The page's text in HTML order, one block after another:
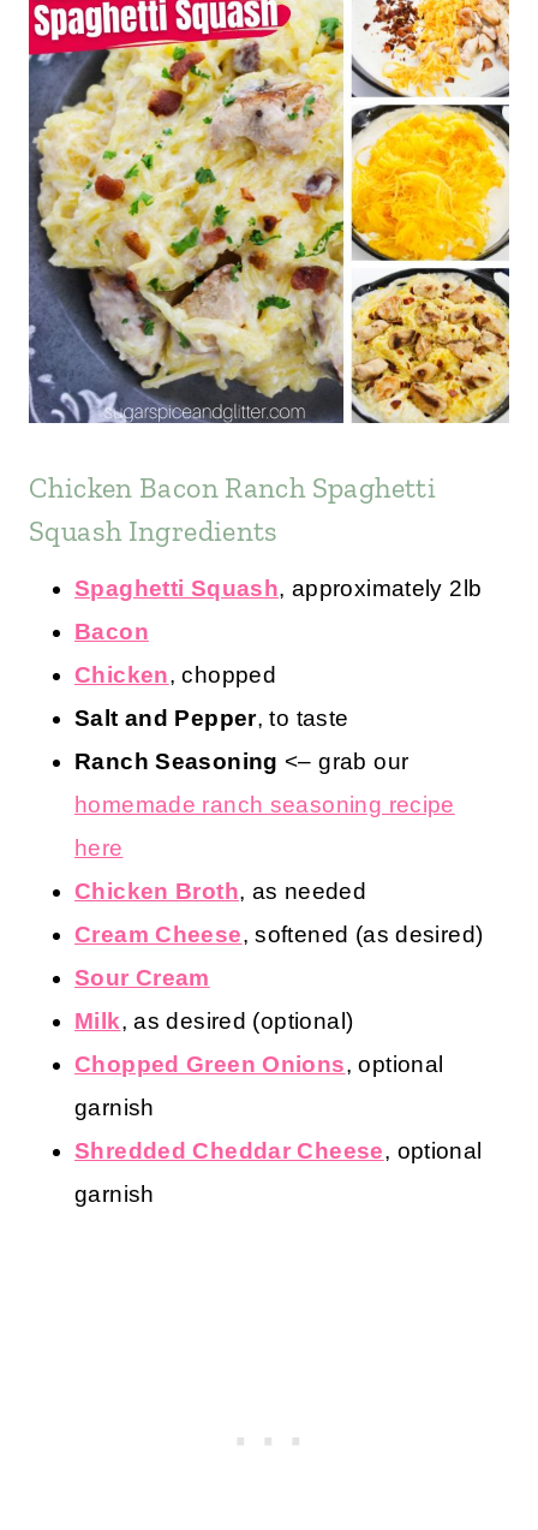
Chicken Bacon Ranch Spaghetti
Squash Ingredients
Spaghetti Squash, approximately 2lb
Bacon
Chicken, chopped
Salt and Pepper, to taste
Ranch Seasoning <– grab our
homemade ranch seasoning recipe
here
Chicken Broth, as needed
Cream Cheese, softened (as desired)
Sour Cream
Milk, as desired (optional)
Chopped Green Onions, optional
garnish
Shredded Cheddar Cheese, optional
garnish